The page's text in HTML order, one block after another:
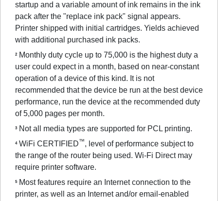
startup and a variable amount of ink remains in the ink
pack after the "replace ink pack" signal appears.
Printer shipped with initial cartridges. Yields achieved
with additional purchased ink packs.
2Monthly duty cycle up to 75,000 is the highest duty a
user could expect in a month, based on near-constant
operation of a device of this kind. It is not
recommended that the device be run at the best device
performance, run the device at the recommended duty
of 5,000 pages per month.
3 Not all media types are supported for PCL printing.
4WiFi CERTIFIED™, level of performance subject to
the range of the router being used. Wi-Fi Direct may
require printer software.
5Most features require an Internet connection to the
printer, as well as an Internet and/or email-enabled